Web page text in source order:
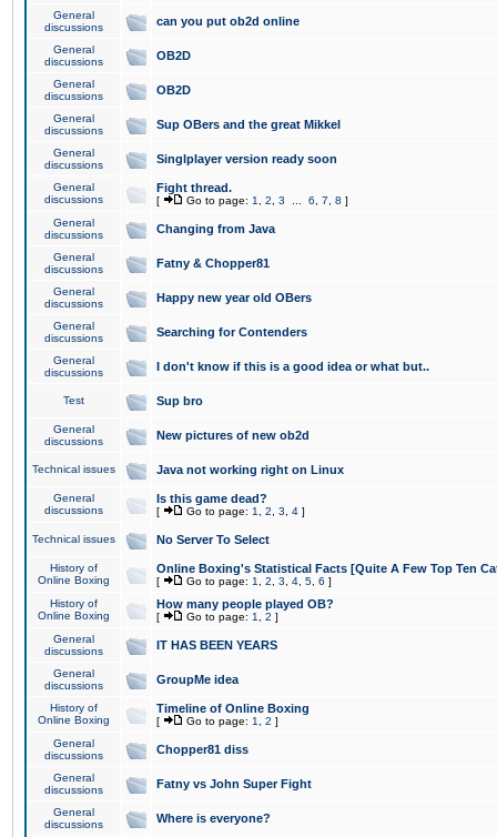
General
discussions
can you put ob2d online
General
discussions
OB2D
General
discussions
OB2D
General
discussions
Sup OBers and the great Mikkel
General
discussions
Singlplayer version ready soon
General
discussions
Fight thread.
[ Go to page: 1 2 3 6 7 8 ]
General
discussions
Changing from Java
General
discussions
Fatny & Chopper81
General
discussions
Happy new year old OBers
General
discussions
Searching for Contenders
General
discussions
I don't know if this is a good idea or what but..
Test Sup bro
General
discussions
New pictures of new ob2d
Technical issues Java not working right on Linux
General
discussions
Is this game dead?
[ Go to page: 1 2 3 4 ]
Technical issues No Server To Select
History of
Online Boxing
Online Boxing's Statistical Facts [Quite A Few Top Ten
[ Go to page: 1 2 3 4 5 6 ]
History of
Online Boxing
How many people played OB?
[ Go to page: 1 2 ]
General
discussions
IT HAS BEEN YEARS
General
discussions
GroupMe idea
History of
Online Boxing
Timeline of Online Boxing
[ Go to page: 1 2 ]
General
discussions
Chopper81 diss
General
discussions
Fatny vs John Super Fight
General
discussions
Where is everyone?